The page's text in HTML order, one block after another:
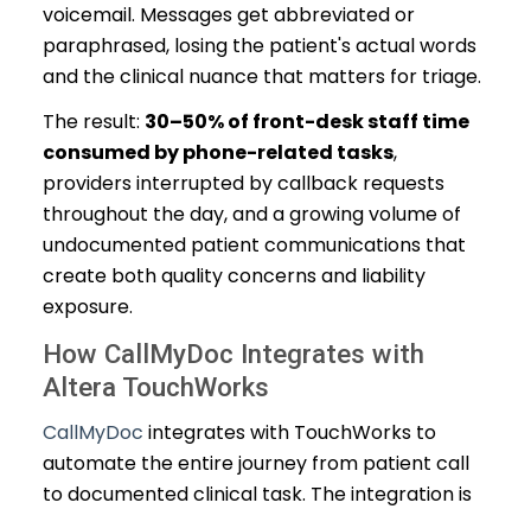
voicemail. Messages get abbreviated or
paraphrased, losing the patient's actual words
and the clinical nuance that matters for triage.
The result: 30–50% of front-desk staff time
consumed by phone-related tasks,
providers interrupted by callback requests
throughout the day, and a growing volume of
undocumented patient communications that
create both quality concerns and liability
exposure.
How CallMyDoc Integrates with
Altera TouchWorks
CallMyDoc integrates with TouchWorks to
automate the entire journey from patient call
to documented clinical task. The integration is